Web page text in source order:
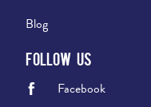
Blog
Follow Us
Facebook